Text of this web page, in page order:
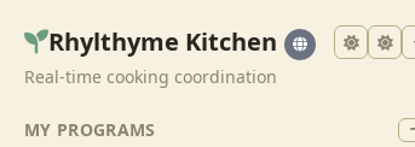
Rhylthyme Kitchen
Real-time cooking coordination
MY PROGRAMS